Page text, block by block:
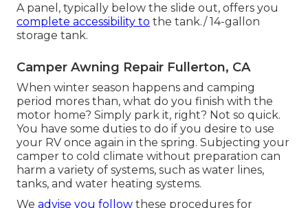
A panel, typically below the slide out, offers you
complete accessibility to the tank./ 14-gallon
storage tank.
Camper Awning Repair Fullerton, CA
When winter season happens and camping
period mores than, what do you finish with the
motor home? Simply park it, right? Not so quick.
You have some duties to do if you desire to use
your RV once again in the spring. Subjecting your
camper to cold climate without preparation can
harm a variety of systems, such as water lines,
tanks, and water heating systems.
We advise you follow these procedures for